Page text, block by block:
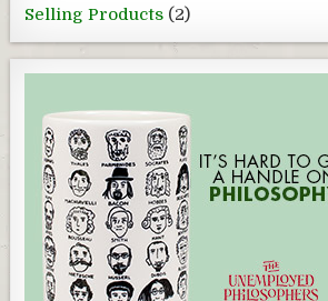
Selling Products (2)